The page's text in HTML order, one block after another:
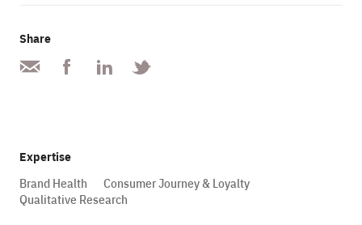
Share
Expertise
Brand Health
Consumer Journey & Loyalty
Qualitative Research